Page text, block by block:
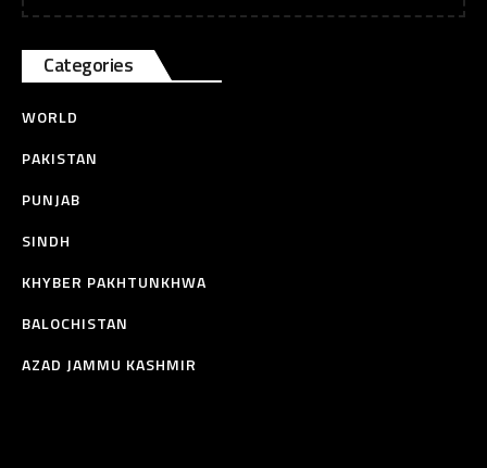
Categories
WORLD
PAKISTAN
PUNJAB
SINDH
KHYBER PAKHTUNKHWA
BALOCHISTAN
AZAD JAMMU KASHMIR